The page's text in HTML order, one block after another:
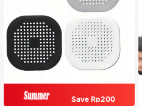
Save Rp200